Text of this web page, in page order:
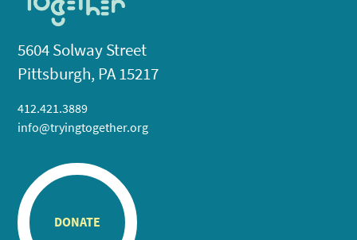
5604 Solway Street
Pittsburgh, PA 15217
412.421.3889
info@tryingtogether.org
DONATE